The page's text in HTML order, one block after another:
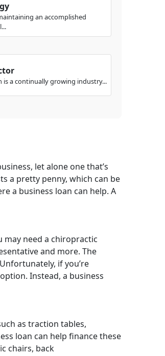
an accomplished
is a continually growing industry...
let alone one that’s
a pretty penny, which can be
a business loan can help. A
may need a chiropractic
and more. The
if you’re
Instead, a business
as traction tables,
loan can help finance these
chairs, back